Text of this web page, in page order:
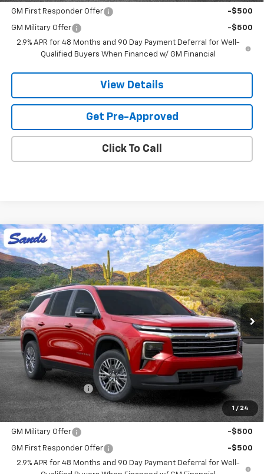
GM First Responder Offer -$500
GM Military Offer
-$500
2.9% APR for 48 Months and 90 Day Payment Deferral for Well-
Qualified Buyers When Financed w/ GM Financial
View Details
Get Pre-Approved
Click To Call
1 / 24
New 2026 Chevrolet TraverseLT
VIN:1GNERGKS0TJ402254Stock:265203Model:1LB56
In Stock Ext. Int.
BUY FINANCE LEASE
$44,913
Less
MSRP:
$44,314
Documentation Fee
$599
Add. Offers you may Qualify For:
GM Military Offer -$500
GM First Responder Offer
-$500
2.9% APR for 48 Months and 90 Day Payment Deferral for Well-
Compare Vehicle